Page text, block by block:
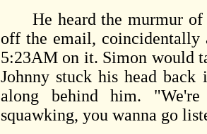
He heard the murmur of
off the email, coincidentally
5:23AM on it. Simon would
Johnny stuck his head
along behind him.
squawking, you wanna go